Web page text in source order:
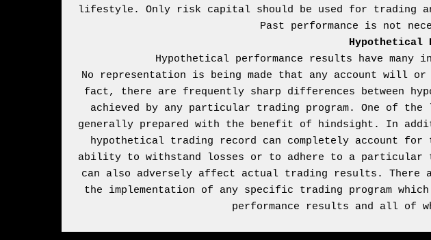
lifestyle. Only risk capital should be used for trading
Hypothetical
Hypothetical performance results have
No representation is being made that any account
fact, there are frequently sharp differences between
achieved by any particular trading program. One of
generally prepared with the benefit of hindsight. In
hypothetical trading record can completely account
ability to withstand losses or to adhere to a particular
can also adversely affect actual trading results. There
the implementation of any specific trading program
performance results and all of